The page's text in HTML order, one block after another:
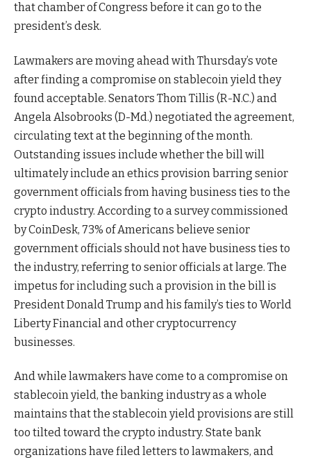
that chamber of Congress before it can go to the
president’s desk.
Lawmakers are moving ahead with Thursday’s vote
after finding a compromise on stablecoin yield they
found acceptable. Senators Thom Tillis (R-N.C.) and
Angela Alsobrooks (D-Md.) negotiated the agreement,
circulating text at the beginning of the month.
Outstanding issues include whether the bill will
ultimately include an ethics provision barring senior
government officials from having business ties to the
crypto industry. According to a survey commissioned
by CoinDesk, 73% of Americans believe senior
government officials should not have business ties to
the industry, referring to senior officials at large. The
impetus for including such a provision in the bill is
President Donald Trump and his family’s ties to World
Liberty Financial and other cryptocurrency
businesses.
And while lawmakers have come to a compromise on
stablecoin yield, the banking industry as a whole
maintains that the stablecoin yield provisions are still
too tilted toward the crypto industry. State bank
organizations have filed letters to lawmakers, and